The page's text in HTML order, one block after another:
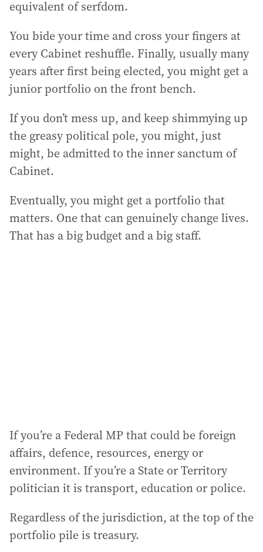
equivalent of serfdom.
You bide your time and cross your fingers at
every Cabinet reshuffle. Finally, usually many
years after first being elected, you might get a
junior portfolio on the front bench.
If you don’t mess up, and keep shimmying up
the greasy political pole, you might, just
might, be admitted to the inner sanctum of
Cabinet.
Eventually, you might get a portfolio that
matters. One that can genuinely change lives.
That has a big budget and a big staff.
If you’re a Federal MP that could be foreign
affairs, defence, resources, energy or
environment. If you’re a State or Territory
politician it is transport, education or police.
Regardless of the jurisdiction, at the top of the
portfolio pile is treasury.